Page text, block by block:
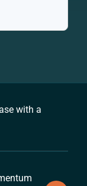
with a